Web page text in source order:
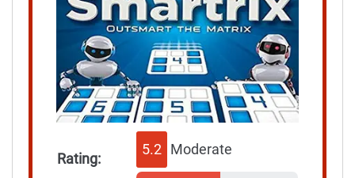
Rating:
5.2 Moderate